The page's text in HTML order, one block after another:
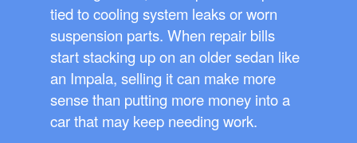
tied to cooling system leaks or worn
suspension parts. When repair bills
start stacking up on an older sedan like
an Impala, selling it can make more
sense than putting more money into a
car that may keep needing work.